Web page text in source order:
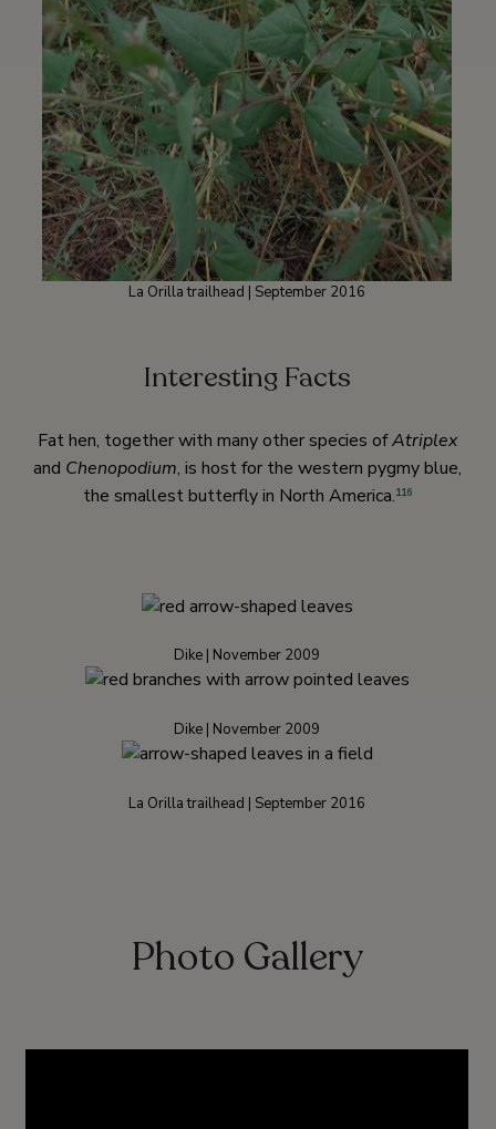
La Orilla trailhead | September 2016
Interesting Facts
Fat hen, together with many other species ofAtriplex
and Chenopodium, is host for the western pygmy blue,
the smallest butterfly in North America.116
Dike | November 2009
Dike | November 2009
La Orilla trailhead | September 2016
Photo Gallery